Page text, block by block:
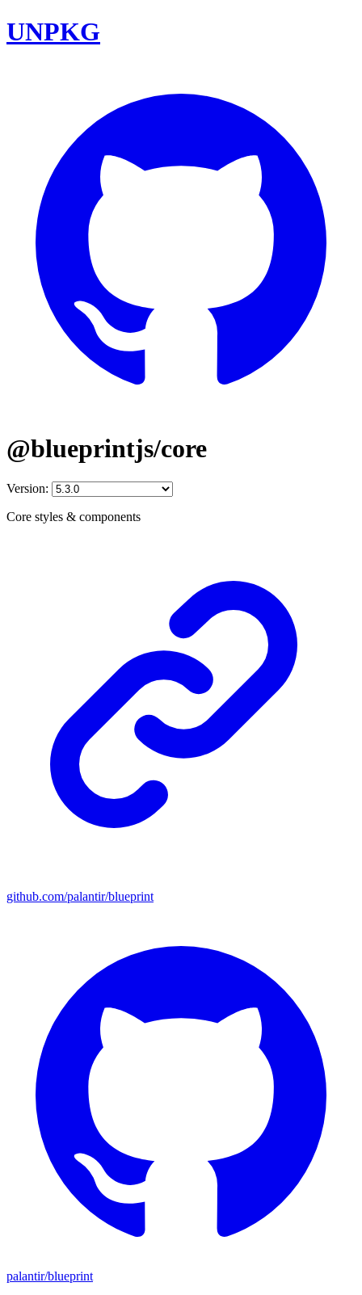
UNPKG
@blueprintjs/core
Version:
Core styles & components
github.com/palantir/blueprint
palantir/blueprint